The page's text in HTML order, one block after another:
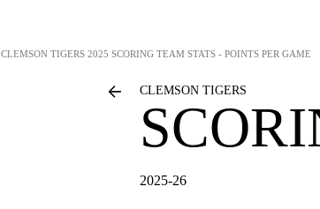
CLEMSON TIGERS 2025 SCORING TEAM STATS - POINTS PER GAME
CLEMSON TIGERS
2025-26